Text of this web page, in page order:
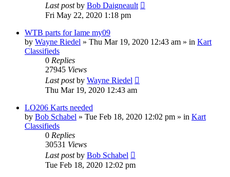
Last postby Bob Daigneault
Fri May 22, 2020 1:18 pm
WTB parts for Iame my09
by Wayne Riedel » Thu Mar 19, 2020 12:43 am » in Kart
Classifieds
0 Replies
27945 Views
Last postby Wayne Riedel
Thu Mar 19, 2020 12:43 am
LO206 Karts needed
by Bob Schabel » Tue Feb 18, 2020 12:02 pm » in Kart
Classifieds
0 Replies
30531 Views
Last postby Bob Schabel
Tue Feb 18, 2020 12:02 pm